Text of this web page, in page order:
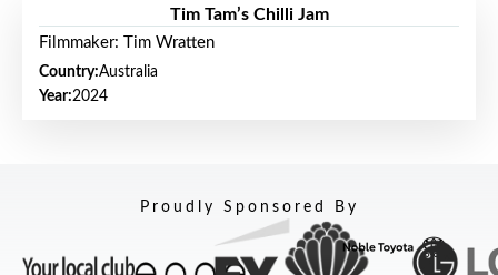
Tim Tam’s Chilli Jam
Filmmaker: Tim Wratten
Country:Australia
Year:2024
Proudly Sponsored By